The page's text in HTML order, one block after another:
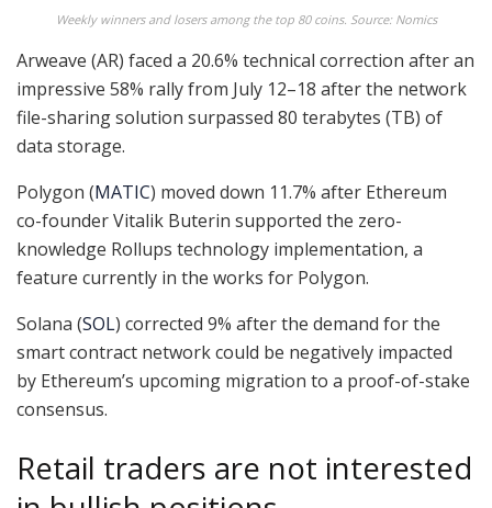
Weekly winners and losers among the top 80 coins. Source: Nomics
Arweave (AR) faced a 20.6% technical correction after an
impressive 58% rally from July 12–18 after the network
file-sharing solution surpassed 80 terabytes (TB) of
data storage.
Polygon (MATIC) moved down 11.7% after Ethereum
co-founder Vitalik Buterin supported the zero-
knowledge Rollups technology implementation, a
feature currently in the works for Polygon.
Solana (SOL) corrected 9% after the demand for the
smart contract network could be negatively impacted
by Ethereum’s upcoming migration to a proof-of-stake
consensus.
Retail traders are not interested